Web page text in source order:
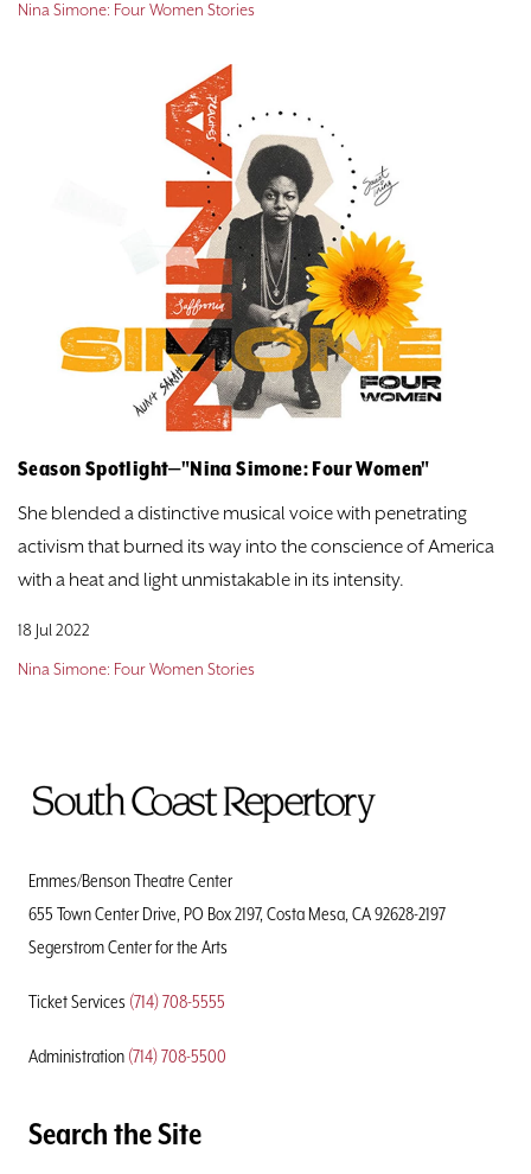
Nina Simone: Four Women Stories
Season Spotlight—"Nina Simone: Four Women"
She blended a distinctive musical voice with penetrating
activism that burned its way into the conscience of America
with a heat and light unmistakable in its intensity.
18 Jul 2022
Nina Simone: Four Women Stories
To
Emmes/Benson Theatre Center
655 Town Center Drive, PO Box 2197, Costa Mesa, CA 92628-2197
Segerstrom Center for the Arts
Ticket Services (714) 708-5555
Administration (714) 708-5500
Search the Site